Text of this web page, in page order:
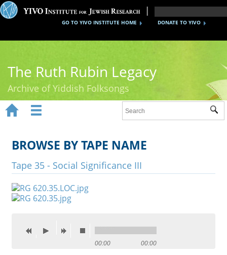
DONATE TO YIVO
GO TO YIVO INSTITUTE HOME
The Ruth Rubin Legacy
Archive of Yiddish Folksongs
Ruth Rubin
Recordings
Documents
Videos
 
BROWSE BY TAPE NAME
Tape 35 - Social Significance III
00:00 00:00